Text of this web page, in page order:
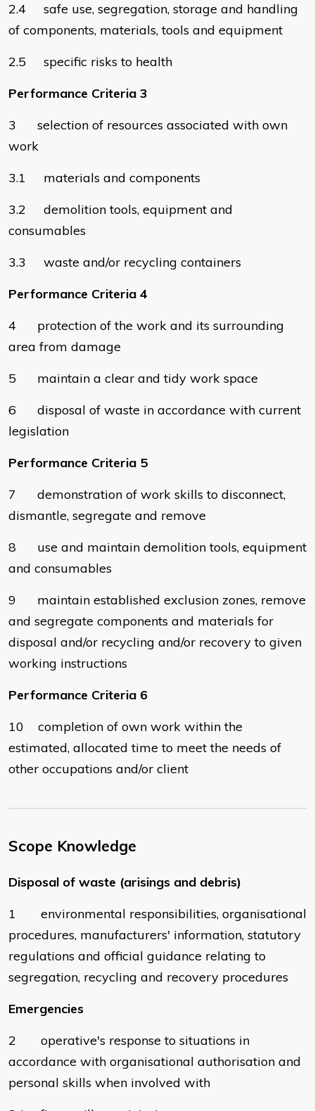
2.4 safe use, segregation, storage and handling
of components, materials, tools and equipment
2.5 specific risks to health
Performance Criteria 3
3 selection of resources associated with own
work
3.1 materials and components
3.2 demolition tools, equipment and
consumables
3.3 waste and/or recycling containers
Performance Criteria 4
4 protection of the work and its surrounding
area from damage
5 maintain a clear and tidy work space
6 disposal of waste in accordance with current
legislation
Performance Criteria 5
7 demonstration of work skills to disconnect,
dismantle, segregate and remove
8 use and maintain demolition tools, equipment
and consumables
9 maintain established exclusion zones, remove
and segregate components and materials for
disposal and/or recycling and/or recovery to given
working instructions
Performance Criteria 6
10 completion of own work within the
estimated, allocated time to meet the needs of
other occupations and/or client
Scope Knowledge
Disposal of waste (arisings and debris)
1 environmental responsibilities, organisational
procedures, manufacturers' information, statutory
regulations and official guidance relating to
segregation, recycling and recovery procedures
Emergencies
2 operative's response to situations in
accordance with organisational authorisation and
personal skills when involved with